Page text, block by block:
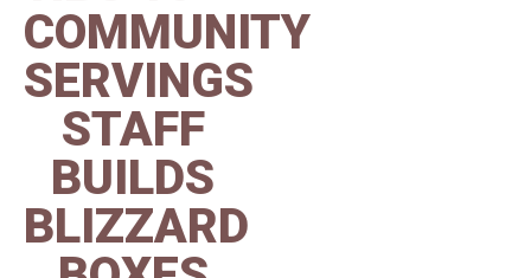
COMMUNITY
SERVINGS
STAFF
BUILDS
BLIZZARD